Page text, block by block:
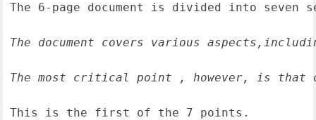
The 6-page document is divided into seven
The document covers various
The most critical point , however, is that
This is the first of the 7 points.